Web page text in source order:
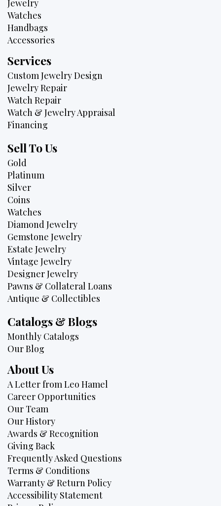
Jewelry
Watches
Handbags
Accessories
Services
Custom Jewelry Design
Jewelry Repair
Watch Repair
Watch & Jewelry Appraisal
Financing
Sell To Us
Gold
Platinum
Silver
Coins
Watches
Diamond Jewelry
Gemstone Jewelry
Estate Jewelry
Vintage Jewelry
Designer Jewelry
Pawns & Collateral Loans
Antique & Collectibles
Catalogs & Blogs
Monthly Catalogs
Our Blog
About Us
A Letter from Leo Hamel
Career Opportunities
Our Team
Our History
Awards & Recognition
Giving Back
Frequently Asked Questions
Terms & Conditions
Warranty & Return Policy
Accessibility Statement